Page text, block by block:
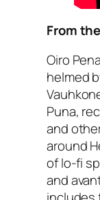
From
Oiro
helmed
Puna,
and
around
of lo-fi
and